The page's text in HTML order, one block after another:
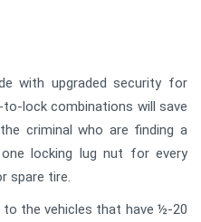
with upgraded security for
lock combinations will save
criminal who are finding a
locking lug nut for every
spare tire.
the vehicles that have ½-20